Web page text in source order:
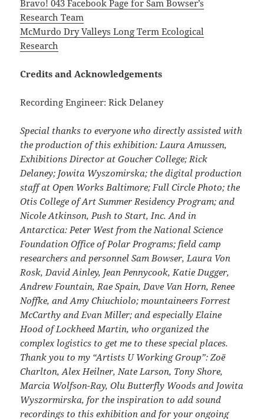
Bravo! 043 Facebook Page for Sam Bowser’s
Research Team
McMurdo Dry Valleys Long Term Ecological
Research
Credits and Acknowledgements
Recording Engineer: Rick Delaney
Special thanks to everyone who directly assisted with
the production of this exhibition: Laura Amussen,
Exhibitions Director at Goucher College; Rick
Delaney; Jowita Wyszomirska; the digital production
staff at Open Works Baltimore; Full Circle Photo; the
Otis College of Art Summer Residency Program; and
Nicole Atkinson, Push to Start, Inc. And in
Antarctica: Peter West from the National Science
Foundation Office of Polar Programs; field camp
researchers and personnel Sam Bowser, Laura Von
Rosk, David Ainley, Jean Pennycook, Katie Dugger,
Andrew Fountain, Rae Spain, Dave Van Horn, Renee
Noffke, and Amy Chiuchiolo; mountaineers Forrest
McCarthy and Evan Miller; and especially Elaine
Hood of Lockheed Martin, who organized the
complex logistics to get me to these special places.
Thank you to my “Artists U Working Group”: Zoë
Charlton, Alex Heilner, Nate Larson, Tony Shore,
Marcia Wolfson-Ray, Olu Butterfly Woods and Jowita
Wyszormirska, for the inspiration to add sound
recordings to this exhibition and for your ongoing